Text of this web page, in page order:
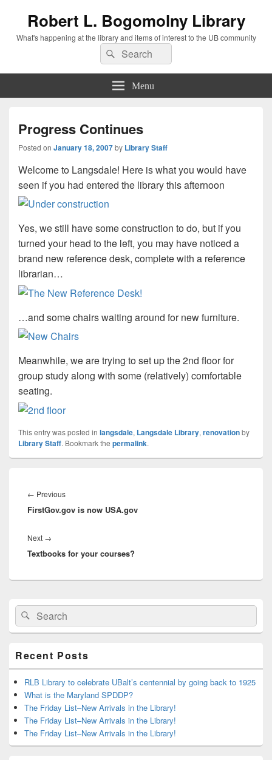
Robert L. Bogomolny Library
What's happening at the library and items of interest to the UB community
Search
for:
Search
Menu
Progress Continues
Posted on January 18, 2007by Library Staff
Welcome to Langsdale! Here is what you would have
seen if you had entered the library this afternoon
Yes, we still have some construction to do, but if you
turned your head to the left, you may have noticed a
brand new reference desk, complete with a reference
librarian…
…and some chairs waiting around for new furniture.
Meanwhile, we are trying to set up the 2nd floor for
group study along with some (relatively) comfortable
seating.
This entry was posted in langsdale, Langsdale Library, renovationby
Library Staff. Bookmark the permalink.
navigation
← PreviousPrevious
post:
FirstGov.gov is now USA.gov
Next →
post:
Textbooks for your courses?
Primary
Sidebar
Widget
Area
Search
for:
Search
Recent Posts
RLB Library to celebrate UBalt’s centennial by going back to 1925
What is the Maryland SPDDP?
The Friday List–New Arrivals in the Library!
The Friday List–New Arrivals in the Library!
The Friday List–New Arrivals in the Library!